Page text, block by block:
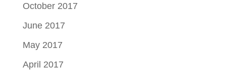
October 2017
June 2017
May 2017
April 2017